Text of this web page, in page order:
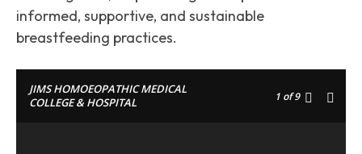
informed, supportive, and sustainable
breastfeeding practices.
JIMS HOMOEOPATHIC MEDICAL
COLLEGE & HOSPITAL
1 of 9